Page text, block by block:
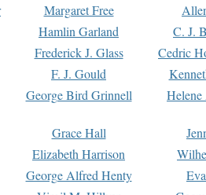
Margaret Free
Hamlin Garland
C. J.
Frederick J. Glass
Cedric
F. J. Gould
George Bird Grinnell
Grace Hall
Elizabeth Harrison
George Alfred Henty